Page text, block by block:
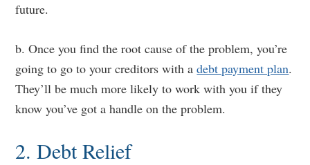
future.
b. Once you find the root cause of the problem, you’re
going to go to your creditors with adebt payment plan.
They’ll be much more likely to work with you if they
know you’ve got a handle on the problem.
2. Debt Relief